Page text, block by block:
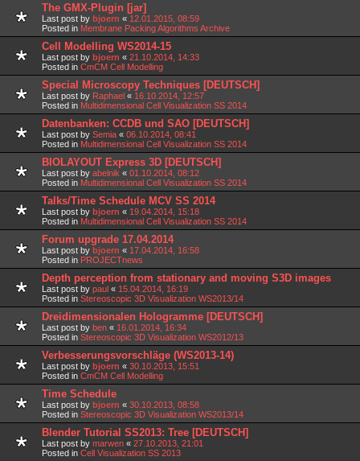
The GMX-Plugin [jar]
Last post by bjoern « 12.01.2015, 08:59
Posted in Membrane Packing Algorithms Archive
Cell Modelling WS2014-15
Last post by bjoern « 21.10.2014, 14:33
Posted in CmCM Cell Modelling
Special Microscopy Techniques [DEUTSCH]
Last post by Raphael « 16.10.2014, 12:57
Posted in Multidimensional Cell Visualization SS 2014
Datenbanken: CCDB und SAO [DEUTSCH]
Last post by Semia « 06.10.2014, 08:41
Posted in Multidimensional Cell Visualization SS 2014
BIOLAYOUT Express 3D [DEUTSCH]
Last post by abelnik « 01.10.2014, 08:12
Posted in Multidimensional Cell Visualization SS 2014
Talks/Time Schedule MCV SS 2014
Last post by bjoern « 19.04.2014, 15:18
Posted in Multidimensional Cell Visualization SS 2014
Forum upgrade 17.04.2014
Last post by bjoern « 17.04.2014, 16:58
Posted in PROJECTnews
Depth perception from stationary and moving S3D images
Last post by paul « 15.04.2014, 16:19
Posted in Stereoscopic 3D Visualization WS2013/14
Dreidimensionalen Hologramme [DEUTSCH]
Last post by ben « 16.01.2014, 16:34
Posted in Stereoscopic 3D Visualization WS2012/13
Verbesserungsvorschläge (WS2013-14)
Last post by bjoern « 30.10.2013, 15:51
Posted in CmCM Cell Modelling
Time Schedule
Last post by bjoern « 30.10.2013, 08:58
Posted in Stereoscopic 3D Visualization WS2013/14
Blender Tutorial SS2013: Tree [DEUTSCH]
Last post by marwen « 27.10.2013, 21:01
Posted in Cell Visualization SS 2013